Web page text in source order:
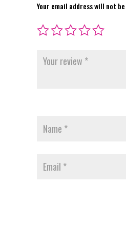
Your email address will not